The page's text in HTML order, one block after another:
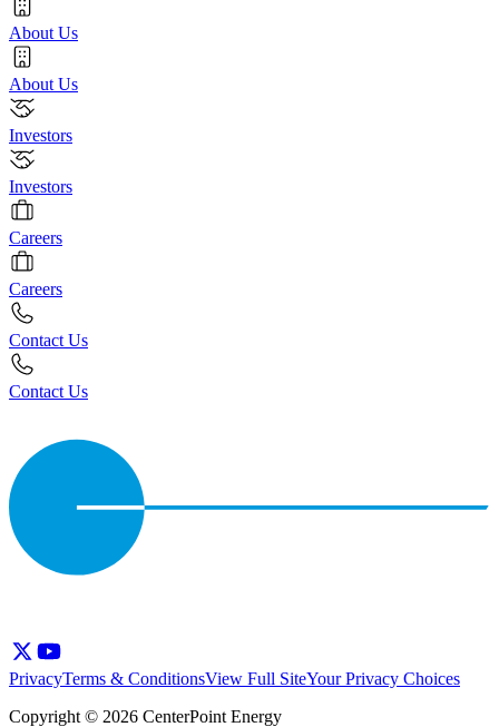
About Us
About Us
Investors
Investors
Careers
Careers
Contact Us
Contact Us
PrivacyTerms & ConditionsView Full SiteYour Privacy Choices
Copyright © 2026 CenterPoint Energy